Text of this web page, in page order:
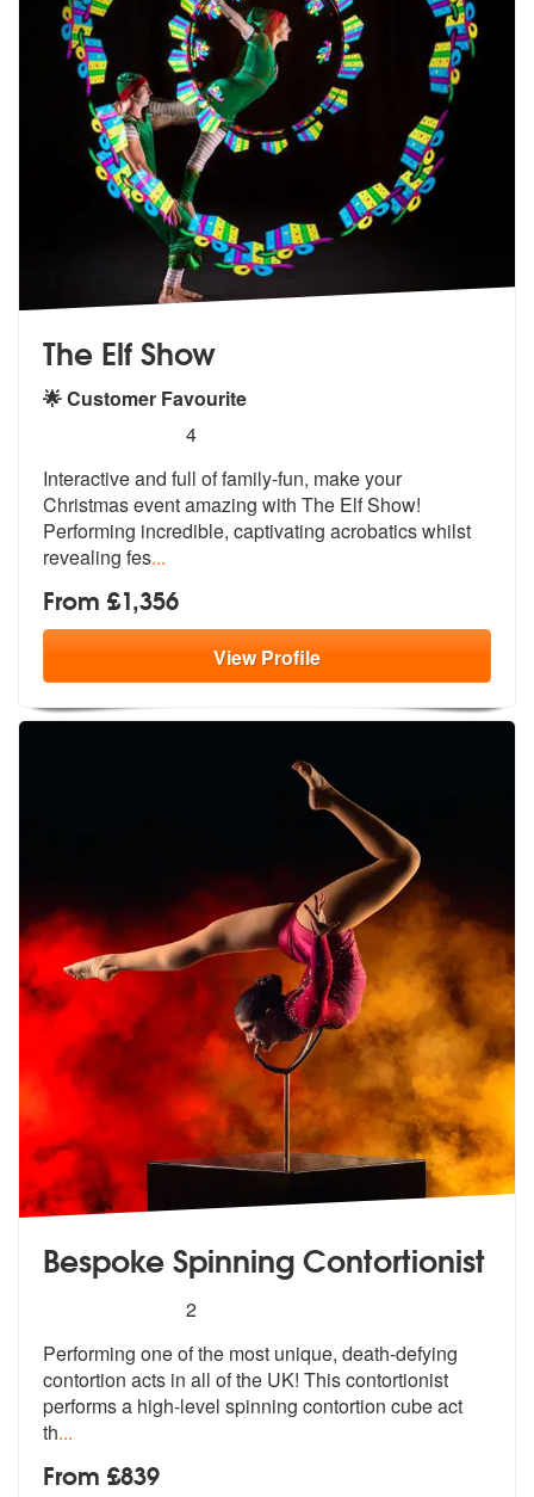
The Elf Show
🌟 Customer Favourite
stars - The Elf Show are Highly Recommended
4
Interactive and full of family-fun, make your
Christmas event amazing with The Elf Show!
Performing incredible, captivating acrobatics whilst
revealing fes...
From £1,356
ViewProfile
Bespoke Spinning Contortionist
stars - Bespoke Spinning Contortionist are
2
Performing one of the most unique, death-defying
contortion acts in all of the UK! This contortionist
performs a high-level spinning contortion cube act
th...
From £839